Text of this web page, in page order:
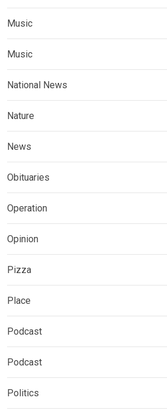
Music
Music
National News
Nature
News
Obituaries
Operation
Opinion
Pizza
Place
Podcast
Podcast
Politics